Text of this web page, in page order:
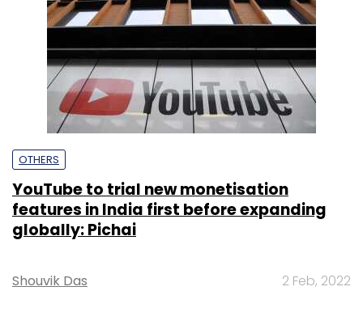
OTHERS
YouTube to trial new monetisation
features in India first before expanding
globally: Pichai
Shouvik Das 2 Feb, 2022